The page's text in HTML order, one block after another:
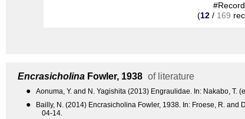
(12 / 169
Encrasicholina Fowler, 1938 of literature
● Aonuma, Y. and N. Yagishita (2013) Engraulidae. In: Nakabo,
●
Bailly, N. (2014) Encrasicholina Fowler, 1938. In: Froese, R.
04-14.